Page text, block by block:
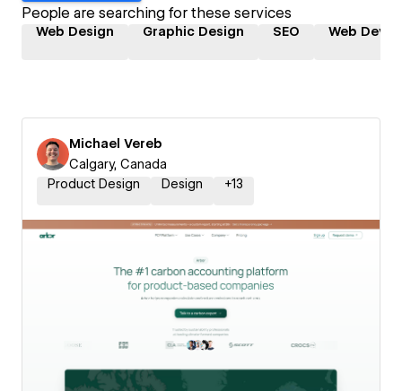
People are searching for these services
Web Design Graphic Design SEO Web
Michael Vereb
Calgary, Canada
Product Design
Design +13